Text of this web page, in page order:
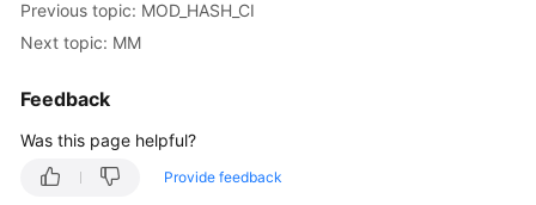
Instance
Management
Connection
Schema
Previous topic: MOD_HASH_CI
Next topic: MM
Feedback
Was this page helpful?
Provide feedback